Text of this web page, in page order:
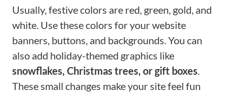
Usually, festive colors are red, green, gold, and
white. Use these colors for your website
banners, buttons, and backgrounds. You can
also add holiday-themed graphics like
snowflakes, Christmas trees, or gift boxes.
These small changes make your site feel fun